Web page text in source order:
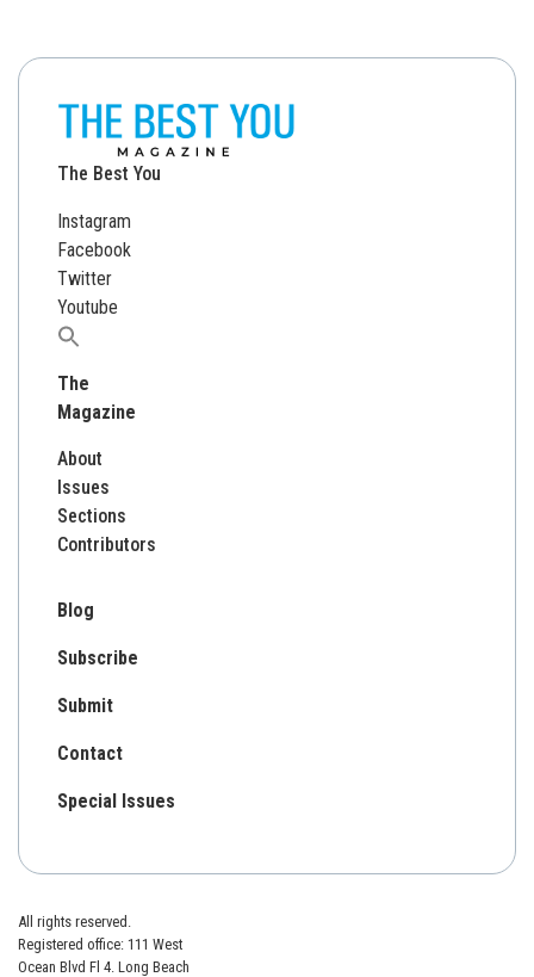
The Best You
Instagram
Facebook
Twitter
Youtube
Search
The
Magazine
About
Issues
Sections
Contributors
Blog
Subscribe
Submit
Contact
Special Issues
All rights reserved.
Registered office: 111 West
Ocean Blvd Fl 4. Long Beach